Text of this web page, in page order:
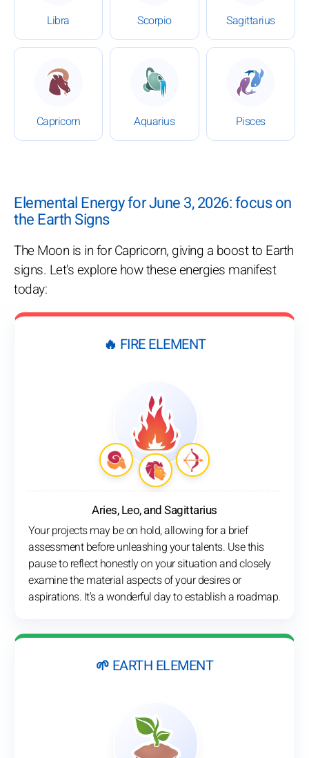
Libra Scorpio Sagittarius
Capricorn
: Daily Horoscope for June 3, 2026
Aquarius
: Daily Horoscope for June
Pisces
: Daily
Elemental Energy for June 3, 2026: focus on
the Earth Signs
The Moon is in for Capricorn, giving a boost to Earth
signs. Let's explore how these energies manifest
today:
🔥 FIRE ELEMENT
Aries, Leo, and Sagittarius
Your projects may be on hold, allowing for a brief
assessment before unleashing your talents. Use this
pause to reflect honestly on your situation and closely
examine the material aspects of your desires or
aspirations. It's a wonderful day to establish a roadmap.
🌱 EARTH ELEMENT